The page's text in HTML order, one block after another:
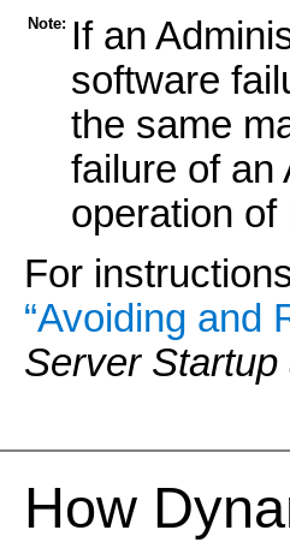
Note: If an
software
the same
failure of an
operation
For
“Avoiding and
Server
How